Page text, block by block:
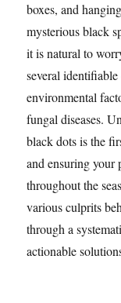
boxes, and
mysterious black
it is natural to
several
environmental
fungal diseases.
black dots is the
and ensuring your
throughout the
various culprits
through a
actionable